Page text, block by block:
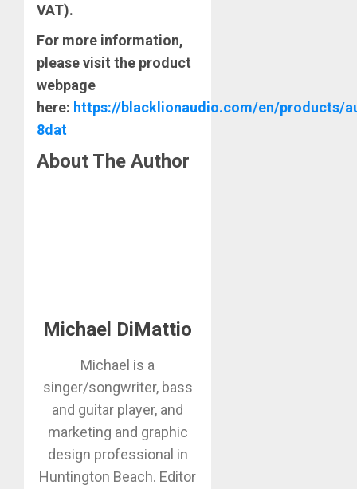
VAT).
For more information,
please visit the product
webpage
here: https://blacklionaudio.com/en/products/
8dat
About The Author
Michael DiMattio
Michael is a
singer/songwriter, bass
and guitar player, and
marketing and graphic
design professional in
Huntington Beach. Editor